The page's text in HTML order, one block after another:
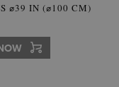
⌀39 IN (⌀100 CM)